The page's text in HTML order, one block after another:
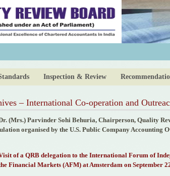
Inspection & Review
– International Co-operation and
(Mrs.) Parvinder Sohi Behuria, Chairperson, Quality
organised by the U.S. Public Company Accounting
of a QRB delegation to the International Forum of
Financial Markets (AFM) at Amsterdam on September